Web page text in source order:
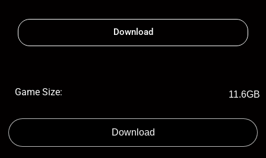
Download
Game Size: 11.6GB
Download